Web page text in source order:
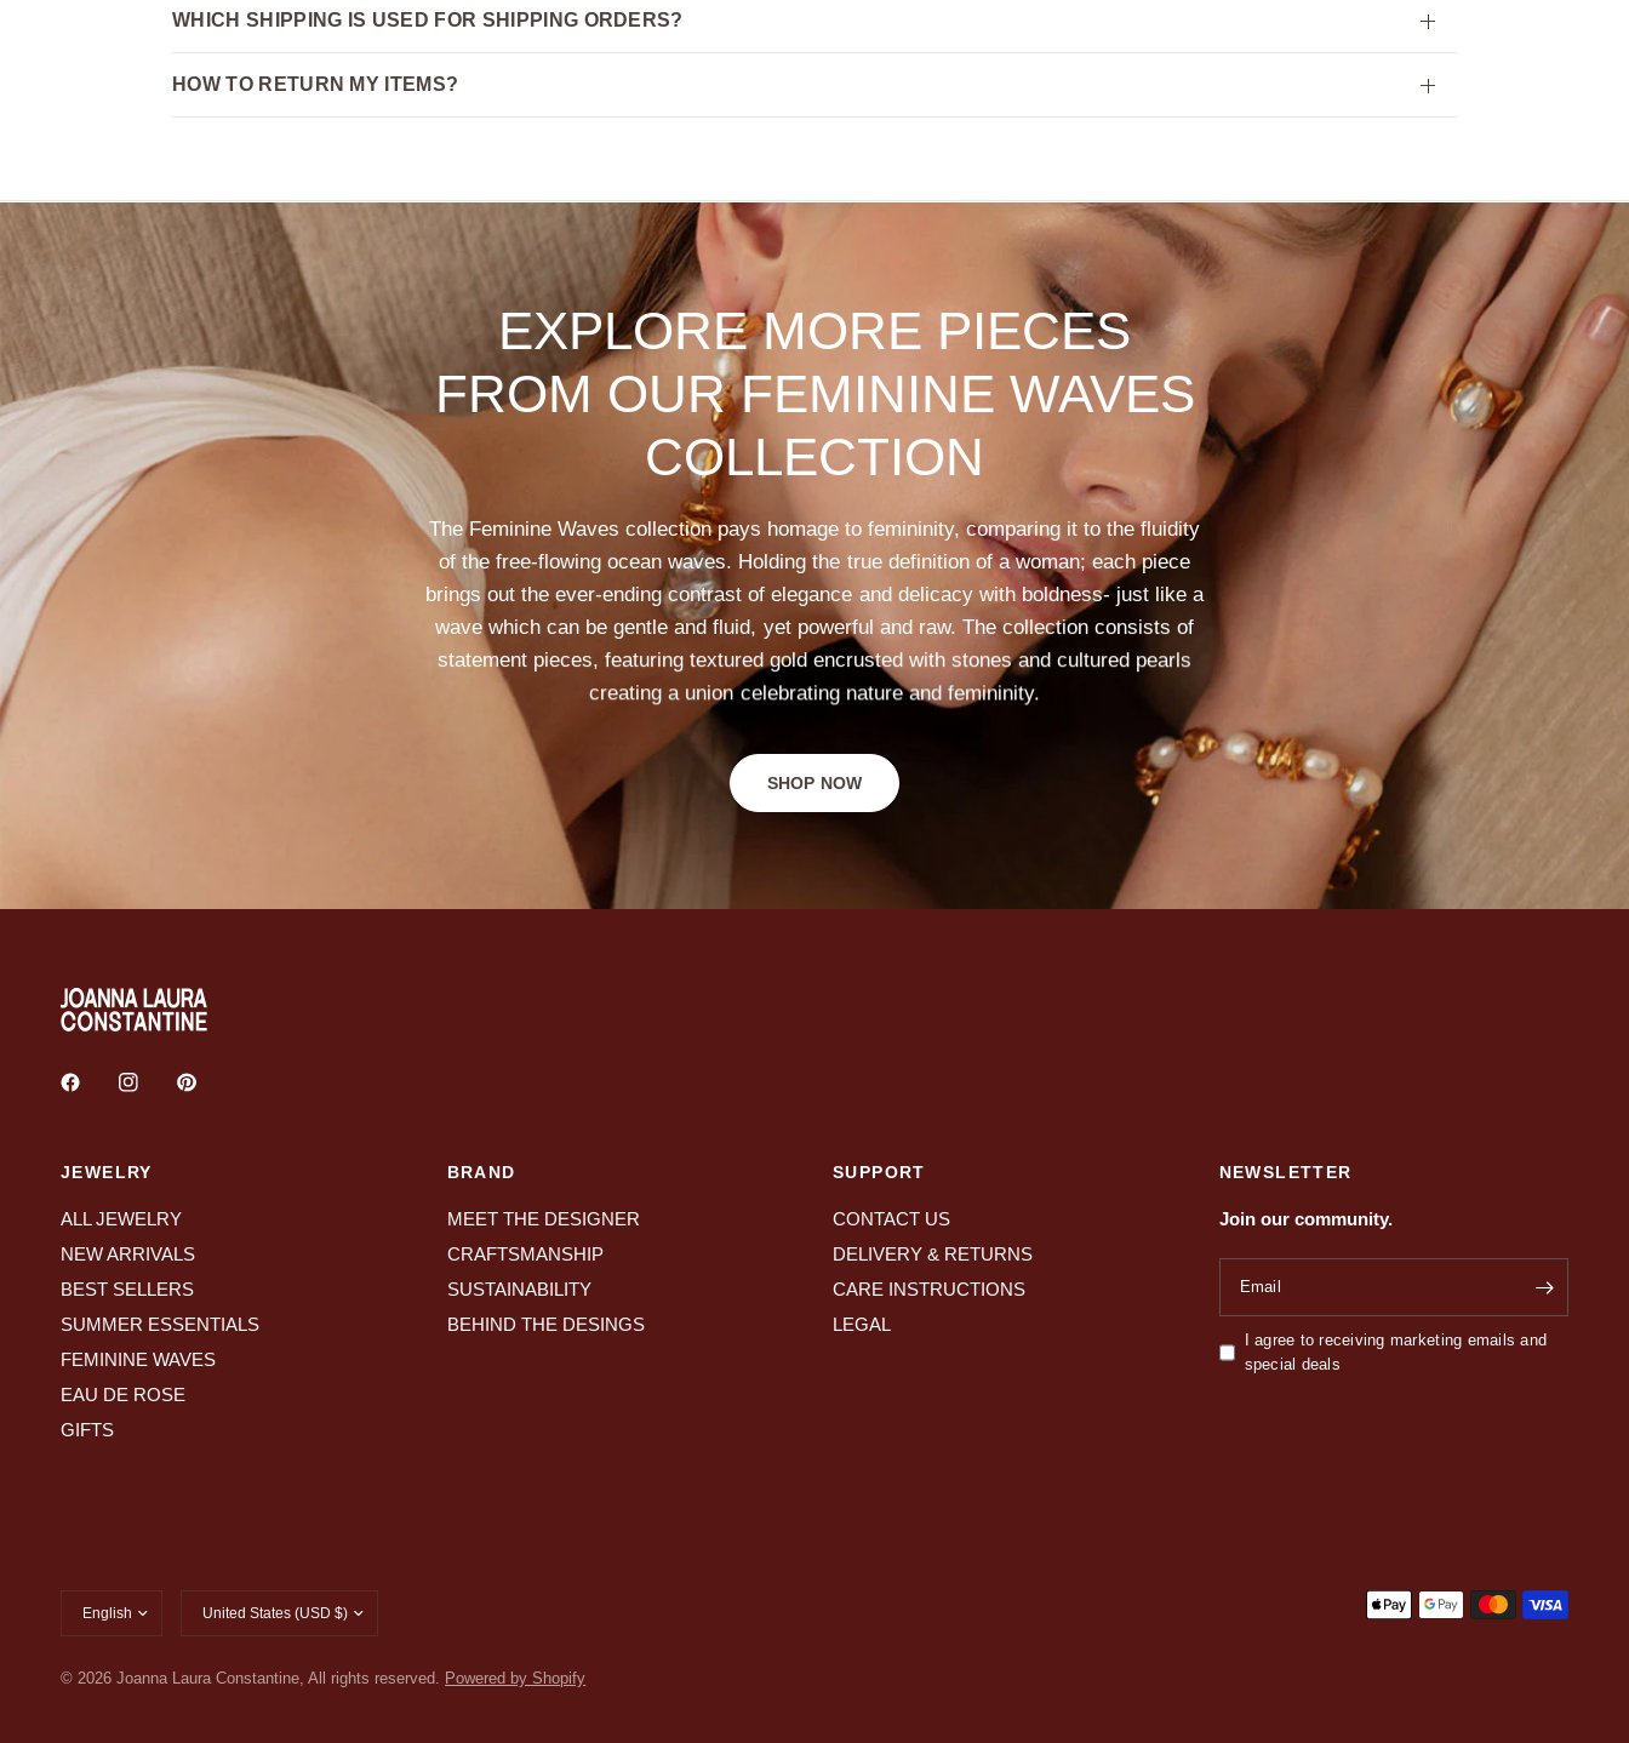
WHICH SHIPPING IS USED FOR SHIPPING ORDERS?
HOW TO RETURN MY ITEMS?
EXPLORE MORE PIECES
FROM OUR FEMININE WAVES
COLLECTION
The Feminine Waves collection pays homage to femininity, comparing it to the fluidity
of the free-flowing ocean waves. Holding the true definition of a woman; each piece
brings out the ever-ending contrast of elegance and delicacy with boldness- just like a
wave which can be gentle and fluid, yet powerful and raw. The collection consists of
statement pieces, featuring textured gold encrusted with stones and cultured pearls
creating a union celebrating nature and femininity.
SHOP NOW
JEWELRY
ALL JEWELRY
NEW ARRIVALS
BEST SELLERS
SUMMER ESSENTIALS
FEMININE WAVES
EAU DE ROSE
GIFTS
BRAND
MEET THE DESIGNER
CRAFTSMANSHIP
SUSTAINABILITY
BEHIND THE DESINGS
SUPPORT
CONTACT US
DELIVERY & RETURNS
CARE INSTRUCTIONS
LEGAL
NEWSLETTER
Join our community.
Email
I agree to receiving marketing emails and
special deals
country/region
© 2026 Joanna Laura Constantine, All rights reserved. Powered by Shopify